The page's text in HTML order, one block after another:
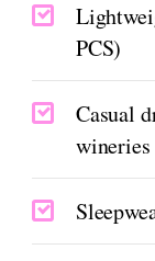
PCS)
Casual
wineries